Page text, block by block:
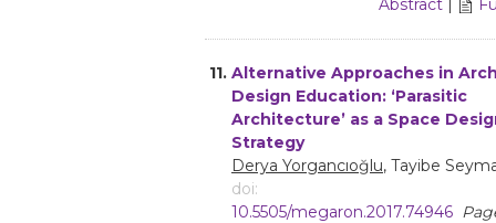
11. Alternative Approaches in
Design Education: ‘Parasitic
Architecture’ as a Space
Strategy
Derya Yorgancıoğlu, Tayibe
doi:
10.5505/megaron.2017.74946